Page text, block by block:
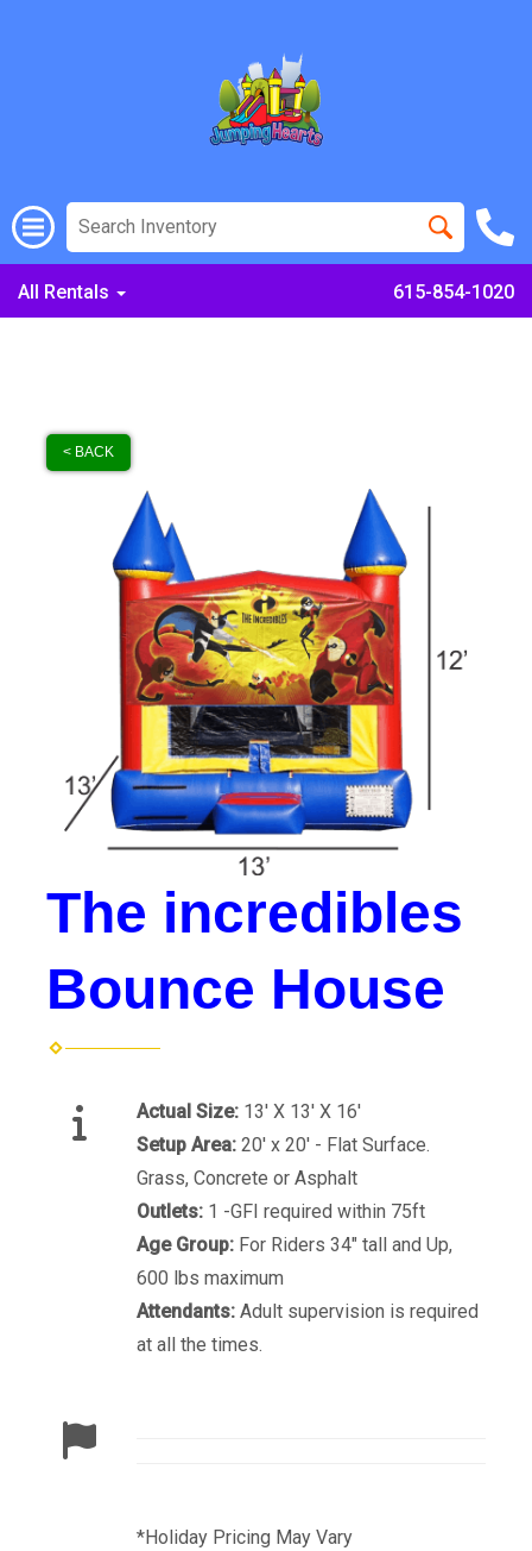
All Rentals 615-854-1020
< BACK
The incredibles
Bounce House
Actual Size: 13′ X 13′ X 16′
Setup Area: 20' x 20' - Flat Surface.
Grass, Concrete or Asphalt
Outlets: 1 -GFI required within 75ft
Age Group: For Riders 34" tall and Up,
600 lbs maximum
Attendants: Adult supervision is required
at all the times.
*Holiday Pricing May Vary